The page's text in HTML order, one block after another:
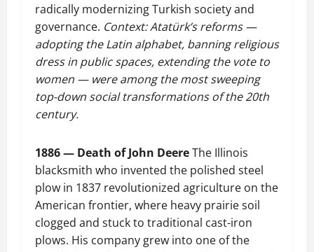
radically modernizing Turkish society and
governance. Context: Atatürk’s reforms —
adopting the Latin alphabet, banning religious
dress in public spaces, extending the vote to
women — were among the most sweeping
top-down social transformations of the 20th
century.
1886 — Death of John DeereThe Illinois
blacksmith who invented the polished steel
plow in 1837 revolutionized agriculture on the
American frontier, where heavy prairie soil
clogged and stuck to traditional cast-iron
plows. His company grew into one of the